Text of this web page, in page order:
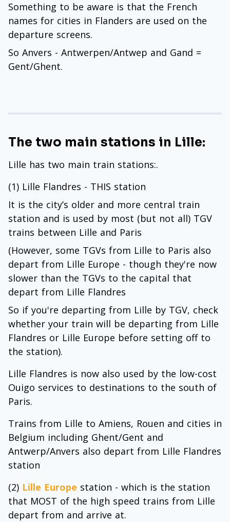
Something to be aware is that the French
names for cities in Flanders are used on the
departure screens.
So Anvers - Antwerpen/Antwep and Gand =
Gent/Ghent.
The two main stations in Lille:
Lille has two main train stations:.
(1) Lille Flandres - THIS station
It is the city’s older and more central train
station and is used by most (but not all) TGV
trains between Lille and Paris
(However, some TGVs from Lille to Paris also
depart from Lille Europe - though they're now
slower than the TGVs to the capital that
depart from Lille Flandres
So if you're departing from Lille by TGV, check
whether your train will be departing from Lille
Flandres or Lille Europe before setting off to
the station).
Lille Flandres is now also used by the low-cost
Ouigo services to destinations to the south of
Paris.
Trains from Lille to Amiens, Rouen and cities in
Belgium including Ghent/Gent and
Antwerp/Anvers also depart from Lille Flandres
station
(2) Lille Europe station - which is the station
that MOST of the high speed trains from Lille
depart from and arrive at.